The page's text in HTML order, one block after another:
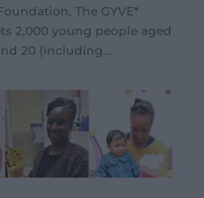
The GYVE*
2,000 young people aged
20 (including...